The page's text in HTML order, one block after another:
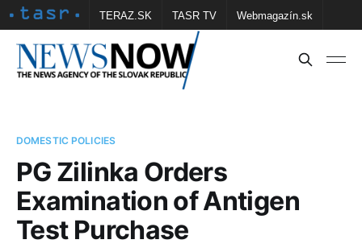
TERAZ.SK TASR TV Webmagazín.sk
Vtedy.sk FOTOBANKA TASR Školské
DOMESTIC POLICIES
PG Zilinka Orders
Examination of Antigen
Test Purchase